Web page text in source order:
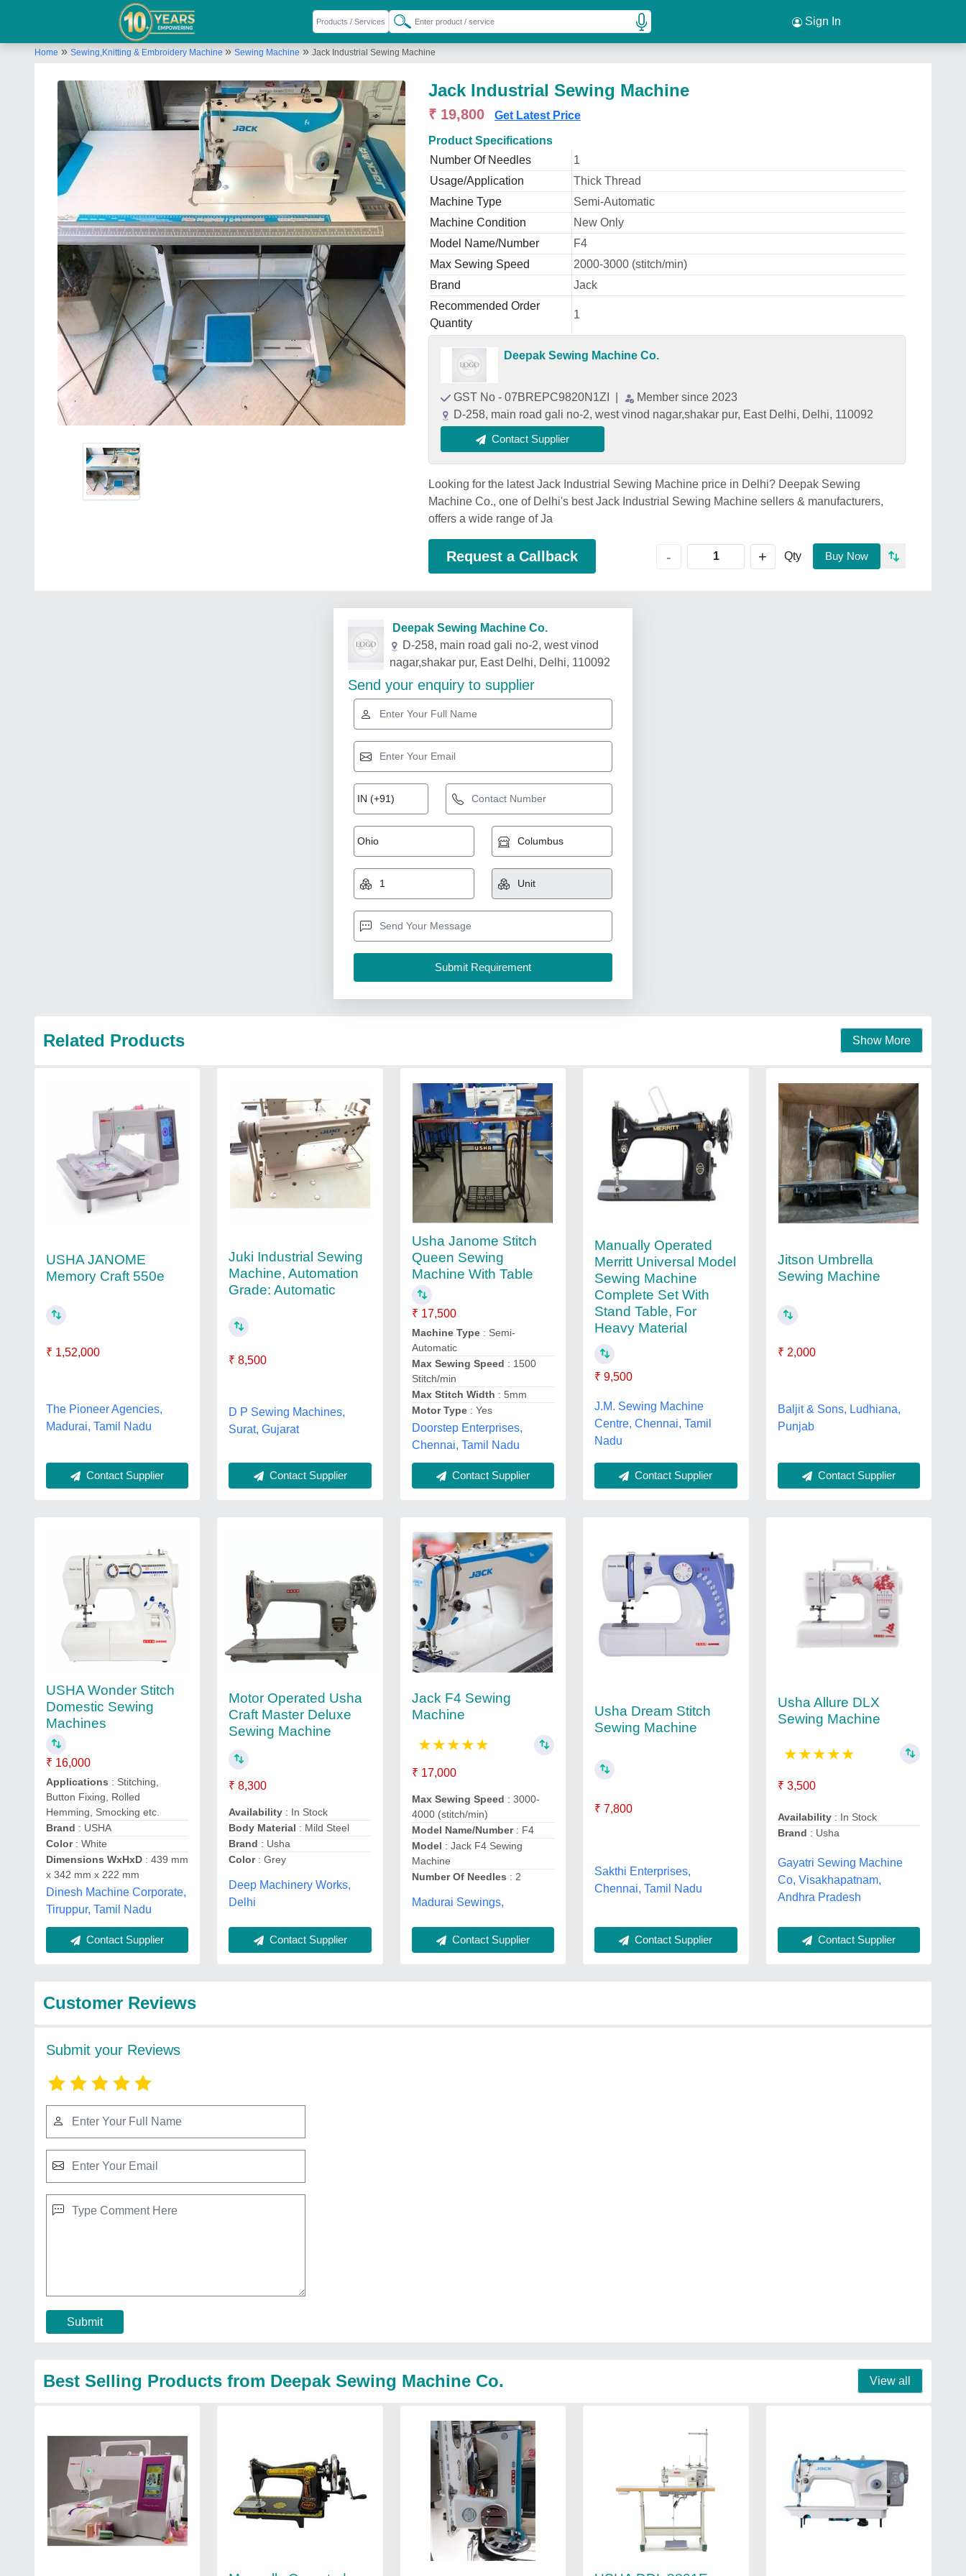
Sign In
Home » Sewing,Knitting & Embroidery Machine » Sewing Machine » Jack Industrial Sewing Machine
Jack Industrial Sewing Machine
₹ 19,800 Get Latest Price
Product Specifications
Number Of Needles
1
Usage/Application
Thick Thread
Machine Type
Semi-Automatic
Machine Condition
New Only
Model Name/Number
F4
Max Sewing Speed
2000-3000 (stitch/min)
Brand
Jack
Recommended Order
Quantity
1
Deepak Sewing Machine Co.
GST No - 07BREPC9820N1ZI
Member since 2023
D-258, main road gali no-2, west vinod nagar,shakar pur, East Delhi, Delhi, 110092
Contact Supplier
Looking for the latest Jack Industrial Sewing Machine price in Delhi? Deepak Sewing
Machine Co., one of Delhi's best Jack Industrial Sewing Machine sellers & manufacturers,
offers a wide range of Ja
Request a Callback - + Qty Buy Now
Deepak Sewing Machine Co.
D-258, main road gali no-2, west vinod
nagar,shakar pur, East Delhi, Delhi, 110092
Send your enquiry to supplier
Related Products Show More
USHA JANOME
Memory Craft 550e
₹ 1,52,000
The Pioneer Agencies,
Madurai, Tamil Nadu
Contact Supplier
Juki Industrial Sewing
Machine, Automation
Grade: Automatic
₹ 8,500
D P Sewing Machines,
Surat, Gujarat
Contact Supplier
Usha Janome Stitch
Queen Sewing
Machine With Table
₹ 17,500
Machine Type: Semi-
Automatic
Max Sewing Speed : 1500
Stitch/min
Max Stitch Width : 5mm
Motor Type: Yes
Doorstep Enterprises,
Chennai, Tamil Nadu
Contact Supplier
Manually Operated
Merritt Universal Model
Sewing Machine
Complete Set With
Stand Table, For
Heavy Material
₹ 9,500
J.M. Sewing Machine
Centre, Chennai, Tamil
Nadu
Contact Supplier
Jitson Umbrella
Sewing Machine
₹ 2,000
Baljit & Sons, Ludhiana,
Punjab
Contact Supplier
USHA Wonder Stitch
Domestic Sewing
Machines
₹ 16,000
Applications : Stitching,
Button Fixing, Rolled
Hemming, Smocking etc.
Brand : USHA
Color: White
Dimensions WxHxD : 439 mm
x 342 mm x 222 mm
Dinesh Machine Corporate,
Tiruppur, Tamil Nadu
Contact Supplier
Motor Operated Usha
Craft Master Deluxe
Sewing Machine
₹ 8,300
Availability : In Stock
Body Material : Mild Steel
Brand : Usha
Color: Grey
Deep Machinery Works,
Delhi
Contact Supplier
Jack F4 Sewing
Machine
★★★★★
₹ 17,000
Max Sewing Speed : 3000-
4000 (stitch/min)
Model Name/Number : F4
Model : Jack F4 Sewing
Machine
Number Of Needles : 2
Madurai Sewings,
Contact Supplier
Usha Dream Stitch
Sewing Machine
₹ 7,800
Sakthi Enterprises,
Chennai, Tamil Nadu
Contact Supplier
Usha Allure DLX
Sewing Machine
★★★★★
₹ 3,500
Availability: In Stock
Brand : Usha
Gayatri Sewing Machine
Co, Visakhapatnam,
Andhra Pradesh
Contact Supplier
Customer Reviews
Submit your Reviews
Submit
Best Selling Products from Deepak Sewing Machine Co. View all